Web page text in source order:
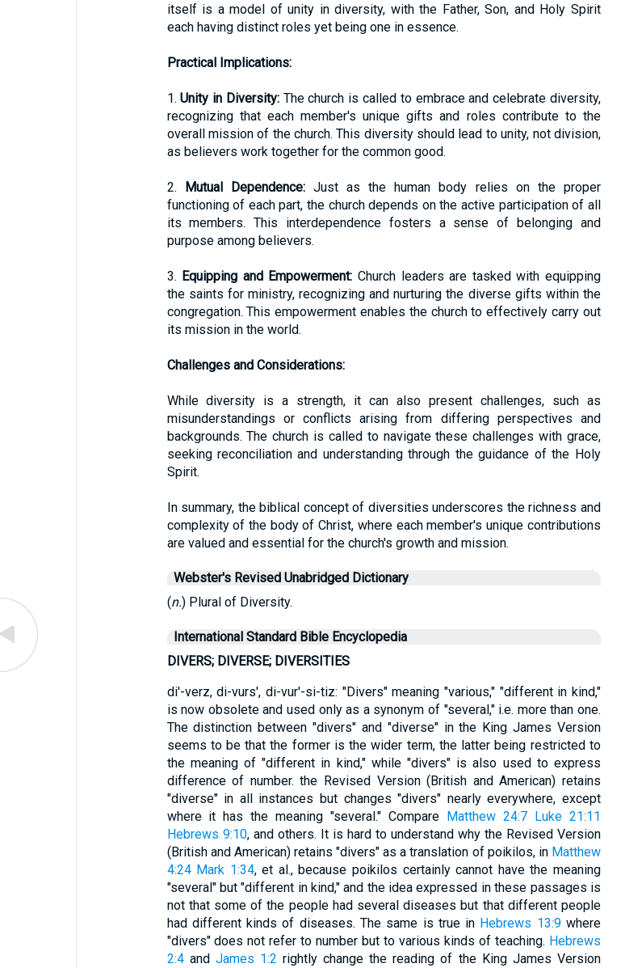
itself is a model of unity in diversity, with the Father, Son, and Holy Spirit
each having distinct roles yet being one in essence.
Practical Implications:
1.Unity in Diversity:The church is called to embrace and celebrate diversity,
recognizing that each member's unique gifts and roles contribute to the
overall mission of the church. This diversity should lead to unity, not division,
as believers work together for the common good.
2. Mutual Dependence:Just as the human body relies on the proper
functioning of each part, the church depends on the active participation of all
its members. This interdependence fosters a sense of belonging and
purpose among believers.
3. Equipping and Empowerment: Church leaders are tasked with equipping
the saints for ministry, recognizing and nurturing the diverse gifts within the
congregation. This empowerment enables the church to effectively carry out
its mission in the world.
Challenges and Considerations:
While diversity is a strength, it can also present challenges, such as
misunderstandings or conflicts arising from differing perspectives and
backgrounds. The church is called to navigate these challenges with grace,
seeking reconciliation and understanding through the guidance of the Holy
Spirit.
In summary, the biblical concept of diversities underscores the richness and
complexity of the body of Christ, where each member's unique contributions
are valued and essential for the church's growth and mission.
Webster's Revised Unabridged Dictionary
(n.) Plural of Diversity.
International Standard Bible Encyclopedia
DIVERS; DIVERSE; DIVERSITIES
di'-verz, di-vurs', di-vur'-si-tiz: "Divers" meaning "various," "different in kind,"
is now obsolete and used only as a synonym of "several," i.e. more than one.
The distinction between "divers" and "diverse" in the King James Version
seems to be that the former is the wider term, the latter being restricted to
the meaning of "different in kind," while "divers" is also used to express
difference of number. the Revised Version (British and American) retains
"diverse" in all instances but changes "divers" nearly everywhere, except
where it has the meaning "several." Compare Matthew 24:7 Luke 21:11
Hebrews 9:10, and others. It is hard to understand why the Revised Version
(British and American) retains "divers" as a translation of poikilos, in Matthew
4:24 Mark 1:34, et al., because poikilos certainly cannot have the meaning
"several" but "different in kind," and the idea expressed in these passages is
not that some of the people had several diseases but that different people
had different kinds of diseases. The same is true in Hebrews 13:9where
"divers" does not refer to number but to various kinds of teaching. Hebrews
2:4and James 1:2 rightly change the reading of the King James Version